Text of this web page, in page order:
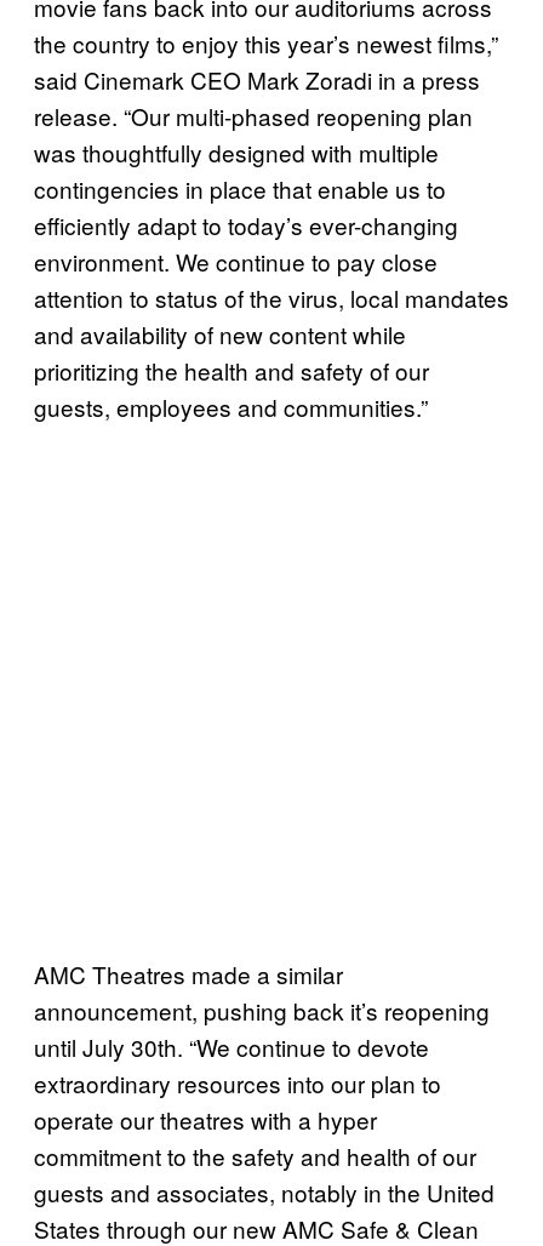
movie fans back into our auditoriums across
the country to enjoy this year’s newest films,”
said Cinemark CEO Mark Zoradi in a press
release. “Our multi-phased reopening plan
was thoughtfully designed with multiple
contingencies in place that enable us to
efficiently adapt to today’s ever-changing
environment. We continue to pay close
attention to status of the virus, local mandates
and availability of new content while
prioritizing the health and safety of our
guests, employees and communities.”
AMC Theatres made a similar
announcement, pushing back it’s reopening
until July 30th. “We continue to devote
extraordinary resources into our plan to
operate our theatres with a hyper
commitment to the safety and health of our
guests and associates, notably in the United
States through our new AMC Safe & Clean